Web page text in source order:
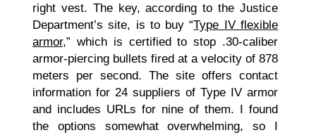
right vest. The key, according to the Justice
Department’s site, is to buy “Type IV flexible
armor,” which is certified to stop .30-caliber
armor-piercing bullets fired at a velocity of 878
meters per second. The site offers contact
information for 24 suppliers of Type IV armor
and includes URLs for nine of them. I found
the options somewhat overwhelming, so I